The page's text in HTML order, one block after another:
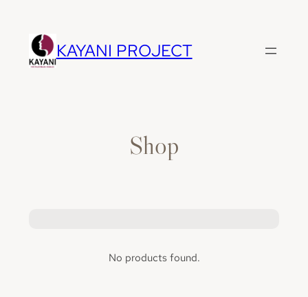
content
KAYANI PROJECT
Shop
No products found.